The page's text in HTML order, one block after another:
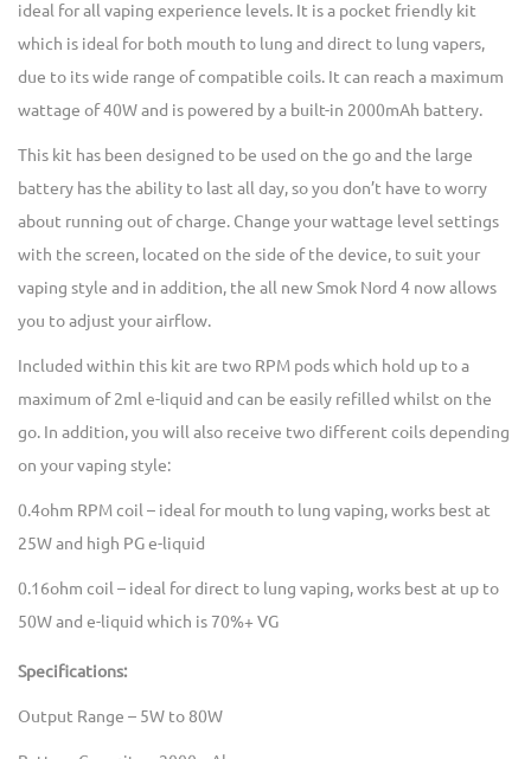
ideal for all vaping experience levels. It is a pocket friendly kit
which is ideal for both mouth to lung and direct to lung vapers,
due to its wide range of compatible coils. It can reach a maximum
wattage of 40W and is powered by a built-in 2000mAh battery.
This kit has been designed to be used on the go and the large
battery has the ability to last all day, so you don’t have to worry
about running out of charge. Change your wattage level settings
with the screen, located on the side of the device, to suit your
vaping style and in addition, the all new Smok Nord 4 now allows
you to adjust your airflow.
Included within this kit are two RPM pods which hold up to a
maximum of 2ml e-liquid and can be easily refilled whilst on the
go. In addition, you will also receive two different coils depending
on your vaping style:
0.4ohm RPM coil – ideal for mouth to lung vaping, works best at
25W and high PG e-liquid
0.16ohm coil – ideal for direct to lung vaping, works best at up to
50W and e-liquid which is 70%+ VG
Specifications:
Output Range – 5W to 80W